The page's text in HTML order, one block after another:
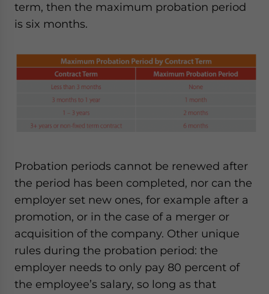
term, then the maximum probation period
is six months.
Probation periods cannot be renewed after
the period has been completed, nor can the
employer set new ones, for example after a
promotion, or in the case of a merger or
acquisition of the company. Other unique
rules during the probation period: the
employer needs to only pay 80 percent of
the employee’s salary, so long as that